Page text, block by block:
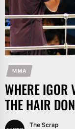
MMA
WHERE IGOR
THE HAIR
The Scrap